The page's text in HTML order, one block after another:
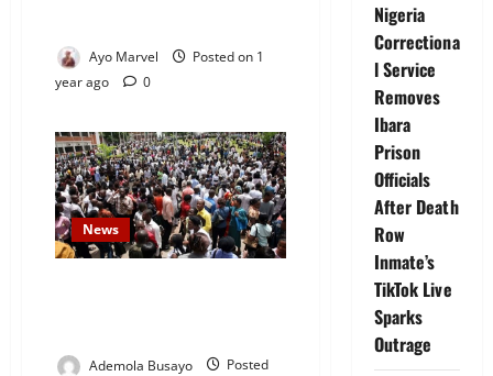
Ayo Marvel
Posted on 1
year ago
0
News
Ademola Busayo
Posted
Nigeria
Correctiona
l Service
Removes
Ibara
Prison
Officials
After Death
Row
Inmate’s
TikTok Live
Sparks
Outrage